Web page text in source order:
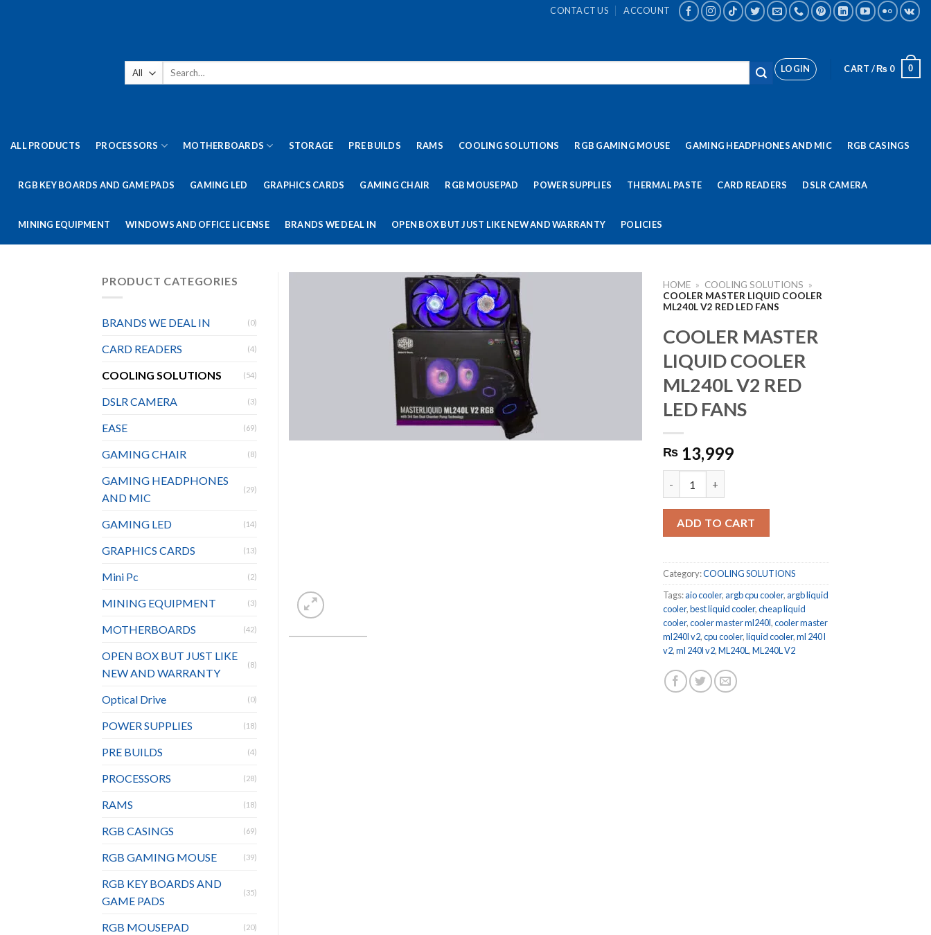
CONTACT US ACCOUNT
Search
LOGIN CART /₨ 0 0
ALL PRODUCTS PROCESSORS MOTHERBOARDS STORAGE PRE BUILDS RAMS COOLING SOLUTIONS RGB GAMING MOUSE GAMING HEADPHONES AND MIC RGB CASINGS
RGB KEY BOARDS AND GAME PADS GAMING LED GRAPHICS CARDS GAMING CHAIR RGB MOUSEPAD POWER SUPPLIES THERMAL PASTE CARD READERS DSLR CAMERA
MINING EQUIPMENT WINDOWS AND OFFICE LICENSE BRANDS WE DEAL IN OPEN BOX BUT JUST LIKE NEW AND WARRANTY POLICIES
HOME » COOLING SOLUTIONS »
COOLER MASTER LIQUID COOLER
ML240L V2 RED LED FANS
COOLER MASTER
LIQUID COOLER
ML240L V2 RED
LED FANS
₨ 13,999
ADD TO CART
Category:COOLING SOLUTIONS
Tags:aio cooler,argb cpu cooler,argb liquid
cooler,best liquid cooler,cheap liquid
cooler,cooler master ml240l,cooler master
ml240l v2,cpu cooler,liquid cooler,ml 240 l
v2,ml 240l v2,ML240L,ML240L V2
PRODUCT CATEGORIES
BRANDS WE DEAL IN (0)
CARD READERS (4)
COOLING SOLUTIONS (54)
DSLR CAMERA (3)
EASE (69)
GAMING CHAIR (8)
GAMING HEADPHONES
AND MIC
(29)
GAMING LED (14)
GRAPHICS CARDS (13)
Mini Pc (2)
MINING EQUIPMENT (3)
MOTHERBOARDS (42)
OPEN BOX BUT JUST LIKE
NEW AND WARRANTY
(8)
Optical Drive (0)
POWER SUPPLIES (18)
PRE BUILDS (4)
PROCESSORS (28)
RAMS (18)
RGB CASINGS (69)
RGB GAMING MOUSE (39)
RGB KEY BOARDS AND
GAME PADS
(35)
RGB MOUSEPAD (20)